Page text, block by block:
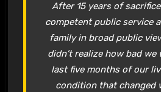
After 15 years of
competent public service
family in broad public
didn’t realize how bad
last five months of our
condition that changed